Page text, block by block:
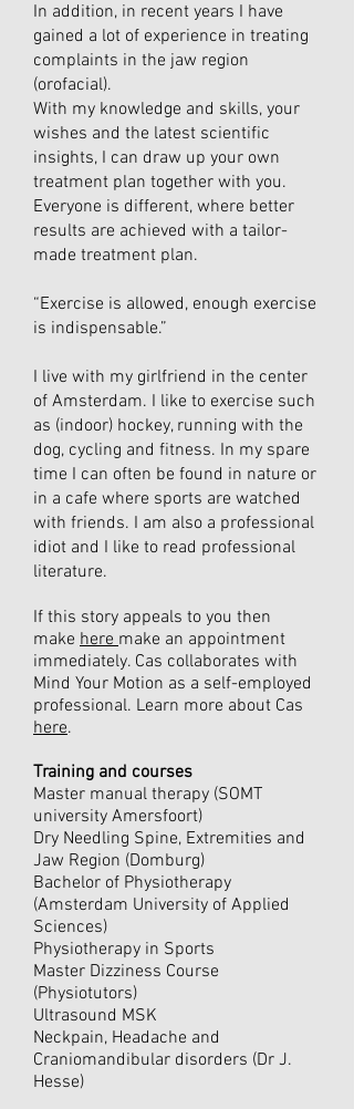
In addition, in recent years I have
gained a lot of experience in treating
complaints in the jaw region
(orofacial).
With my knowledge and skills, your
wishes and the latest scientific
insights, I can draw up your own
treatment plan together with you.
Everyone is different, where better
results are achieved with a tailor-
made treatment plan.
“Exercise is allowed, enough exercise
is indispensable.”
I live with my girlfriend in the center
of Amsterdam. I like to exercise such
as (indoor) hockey, running with the
dog, cycling and fitness. In my spare
time I can often be found in nature or
in a cafe where sports are watched
with friends. I am also a professional
idiot and I like to read professional
literature.
If this story appeals to you then
make heremake an appointment
immediately. Cas collaborates with
Mind Your Motion as a self-employed
professional. Learn more about Cas
here.
Training and courses
Master manual therapy (SOMT
university Amersfoort)
Dry Needling Spine, Extremities and
Jaw Region (Domburg)
Bachelor of Physiotherapy
(Amsterdam University of Applied
Sciences)
Physiotherapy in Sports
Master Dizziness Course
(Physiotutors)
Ultrasound MSK
Neckpain, Headache and
Craniomandibular disorders (Dr J.
Hesse)